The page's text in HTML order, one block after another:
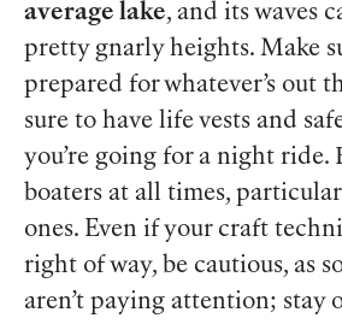
average lake, and its waves
pretty gnarly heights. Make
prepared for whatever’s out
sure to have life vests and
you’re going for a night ride.
boaters at all times,
ones. Even if your craft
right of way, be cautious, as
aren’t paying attention; stay